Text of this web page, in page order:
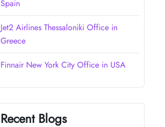
Spain
Jet2 Airlines Thessaloniki Office in
Greece
Finnair New York City Office in USA
Recent Blogs